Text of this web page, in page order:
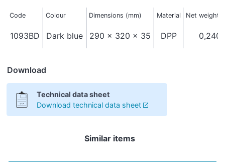
Code Colour Dimensions (mm) Material Net weight
1093BD Dark blue 290 x 320 x 35 DPP 0,240
Download
Technical data sheet
Download technical data sheet
Similar items